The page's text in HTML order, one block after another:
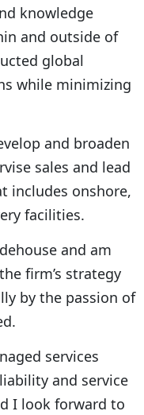
knowledge
and outside of
global
while minimizing
and broaden
sales and lead
includes onshore,
facilities.
and am
firm’s strategy
by the passion of
services
and service
I look forward to